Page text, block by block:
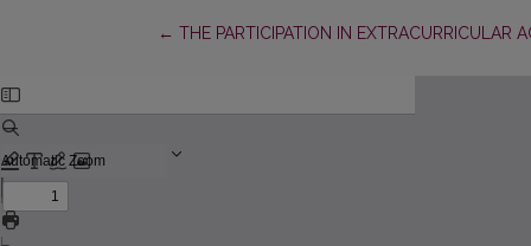
← Return to Article Details
THE PARTICIPATION IN EXTRACURRICULAR